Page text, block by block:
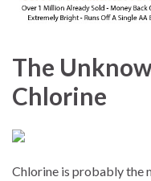
The
Chlorine
Chlorine is probably the